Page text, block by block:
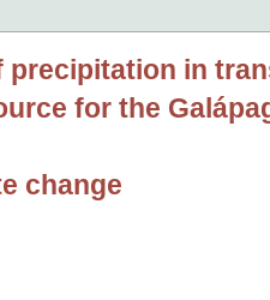
precipitation in
for the
change